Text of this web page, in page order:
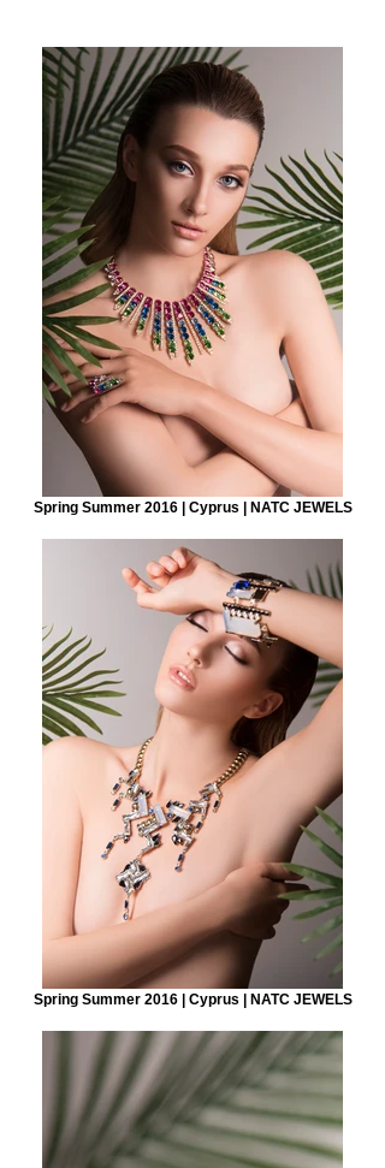
Spring Summer 2016 | Cyprus | NATC JEWELS
Spring Summer 2016 | Cyprus | NATC JEWELS